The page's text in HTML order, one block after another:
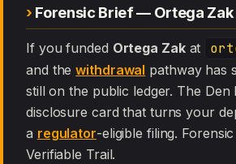
Forensic Brief — Ortega Zak
If you funded Ortega Zakat
and thewithdrawal pathway has
still on the public ledger. The Den
disclosure card that turns your
a regulator-eligible filing.
Verifiable Trail.